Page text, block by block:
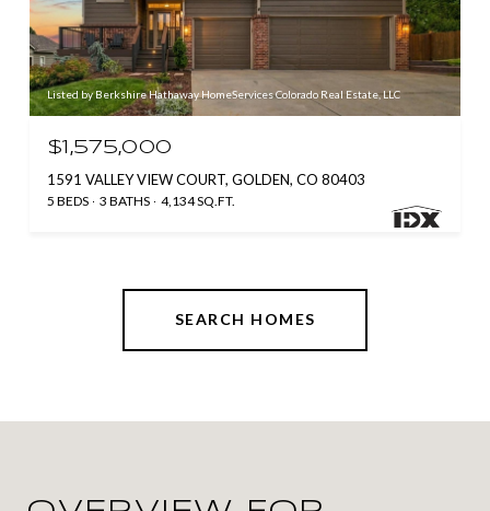
Listed by Berkshire Hathaway HomeServices Colorado Real Estate, LLC
$1,575,000
1591 VALLEY VIEW COURT, GOLDEN, CO 80403
5 BEDS 3 BATHS 4,134 SQ.FT.
SEARCH HOMES